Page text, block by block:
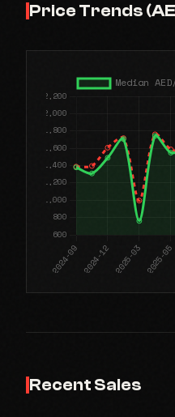
Price Trends
Recent Sales